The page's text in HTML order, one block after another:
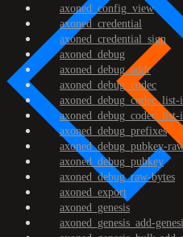
axoned_config_view
axoned_credential
axoned_credential_sign
axoned_debug
axoned_debug_addr
axoned_debug_codec
axoned_debug_codec_list-
axoned_debug_prefixes
axoned_debug_pubkey-
axoned_debug_pubkey
axoned_debug_raw-bytes
axoned_export
axoned_genesis
axoned_genesis_add-